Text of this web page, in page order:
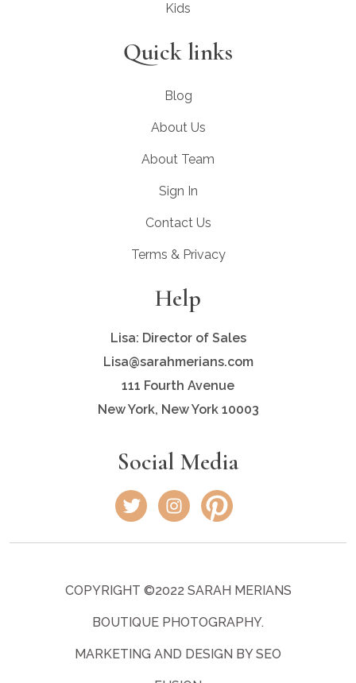
Kids
Quick links
Blog
About Us
About Team
Sign In
Contact Us
Terms & Privacy
Help
Lisa: Director of Sales
Lisa@sarahmerians.com
111 Fourth Avenue
New York, New York 10003
Social Media
COPYRIGHT ©2022 SARAH MERIANS
BOUTIQUE PHOTOGRAPHY.
MARKETING AND DESIGN BY SEO